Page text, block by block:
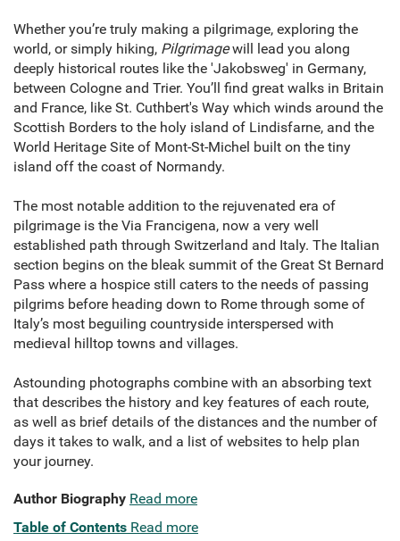
Whether you’re truly making a pilgrimage, exploring the
world, or simply hiking, Pilgrimagewill lead you along
deeply historical routes like the 'Jakobsweg' in Germany,
between Cologne and Trier. You’ll find great walks in Britain
and France, like St. Cuthbert's Way which winds around the
Scottish Borders to the holy island of Lindisfarne, and the
World Heritage Site of Mont-St-Michel built on the tiny
island off the coast of Normandy.
The most notable addition to the rejuvenated era of
pilgrimage is the Via Francigena, now a very well
established path through Switzerland and Italy. The Italian
section begins on the bleak summit of the Great St Bernard
Pass where a hospice still caters to the needs of passing
pilgrims before heading down to Rome through some of
Italy’s most beguiling countryside interspersed with
medieval hilltop towns and villages.
Astounding photographs combine with an absorbing text
that describes the history and key features of each route,
as well as brief details of the distances and the number of
days it takes to walk, and a list of websites to help plan
your journey.
Author Biography Read more
Table of Contents Read more